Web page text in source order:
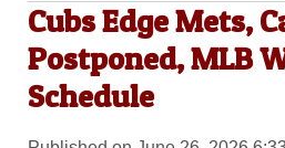
Cubs Edge Mets,
Postponed, MLB
Schedule